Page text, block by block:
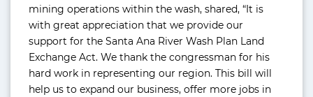
mining operations within the wash, shared, “It is
with great appreciation that we provide our
support for the Santa Ana River Wash Plan Land
Exchange Act. We thank the congressman for his
hard work in representing our region. This bill will
help us to expand our business, offer more jobs in